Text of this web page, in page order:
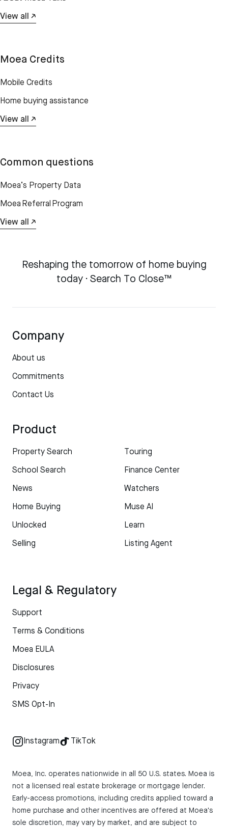
View all ↗
Moea Credits
Mobile Credits
Home buying assistance
View all ↗
Common questions
Moea’s Property Data
Moea Referral Program
View all ↗
Reshaping the tomorrow of home buying
today · Search To Close™
Company
About us
Commitments
Contact Us
Product
Property Search
School Search
News
Home Buying
Unlocked
Selling
Touring
Finance Center
Watchers
Muse AI
Learn
Listing Agent
Legal & Regulatory
Support
Terms & Conditions
Moea EULA
Disclosures
Privacy
SMS Opt-In
Instagram TikTok
Moea, Inc. operates nationwide in all 50 U.S. states. Moea is
not a licensed real estate brokerage or mortgage lender.
Early-access promotions, including credits applied toward a
home purchase and other incentives are offered at Moea's
sole discretion, may vary by market, and are subject to